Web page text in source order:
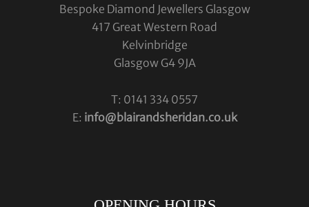
Bespoke Diamond Jewellers Glasgow
417 Great Western Road
Kelvinbridge
Glasgow G4 9JA
T: 0141 334 0557
E: info@blairandsheridan.co.uk